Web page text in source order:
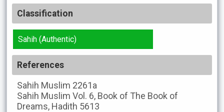
Classification
Sahih (Authentic)
References
Sahih Muslim 2261a
Sahih Muslim Vol. 6, Book of The Book of
Dreams, Hadith 5613